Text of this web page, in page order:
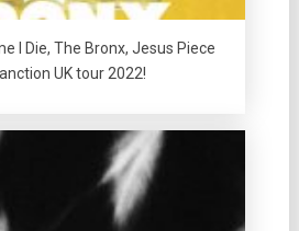
I Die, The Bronx, Jesus Piece
UK tour 2022!